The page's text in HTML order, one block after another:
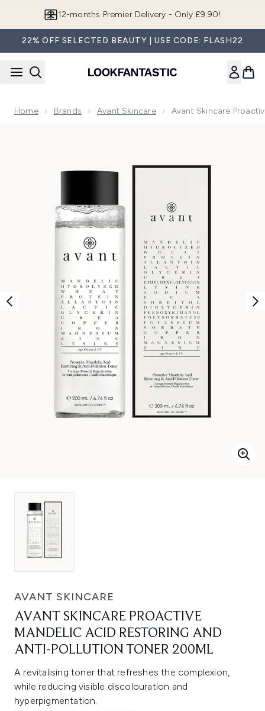
12-months Premier Delivery - Only £9.90!
22% OFF SELECTED BEAUTY | USE CODE: FLASH22
Home Brands Avant Skincare Avant Skincare
AVANT SKINCARE
AVANT SKINCARE PROACTIVE
MANDELIC ACID RESTORING AND
ANTI-POLLUTION TONER 200ML
A revitalising toner that refreshes the complexion,
while reducing visible discolouration and
hyperpigmentation.